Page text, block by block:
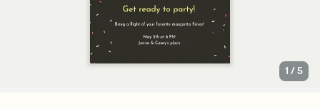
1 /5